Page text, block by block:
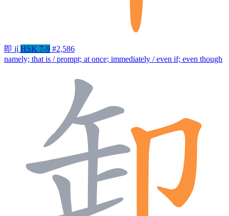
即 jí HSK 7-9 #2,586
namely; that is / prompt; at once; immediately / even if; even though